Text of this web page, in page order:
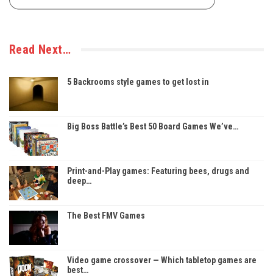
Read Next…
5 Backrooms style games to get lost in
Big Boss Battle’s Best 50 Board Games We’ve…
Print-and-Play games: Featuring bees, drugs and
deep…
The Best FMV Games
Video game crossover — Which tabletop games are
best…